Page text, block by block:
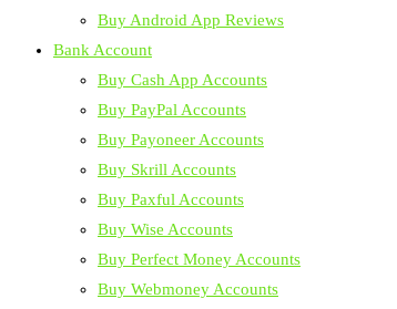
Buy Android App Reviews
Bank Account
Buy Cash App Accounts
Buy PayPal Accounts
Buy Payoneer Accounts
Buy Skrill Accounts
Buy Paxful Accounts
Buy Wise Accounts
Buy Perfect Money Accounts
Buy Webmoney Accounts